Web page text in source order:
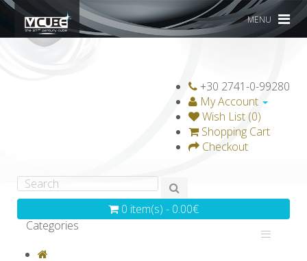
MENU
+30 2741-0-99280
My Account
Wish List (0)
Shopping Cart
Checkout
0 item(s) - 0.00€
Categories